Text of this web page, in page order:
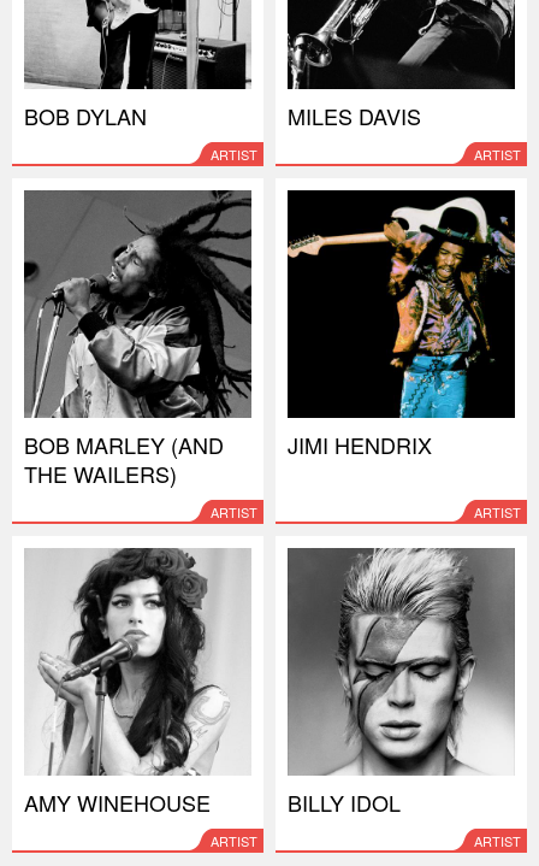
BOB DYLAN
ARTIST
MILES DAVIS
ARTIST
BOB MARLEY (AND
THE WAILERS)
ARTIST
JIMI HENDRIX
ARTIST
AMY WINEHOUSE
ARTIST
BILLY IDOL
ARTIST